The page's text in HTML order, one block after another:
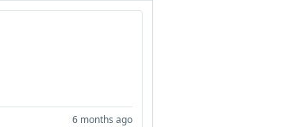
6 months ago